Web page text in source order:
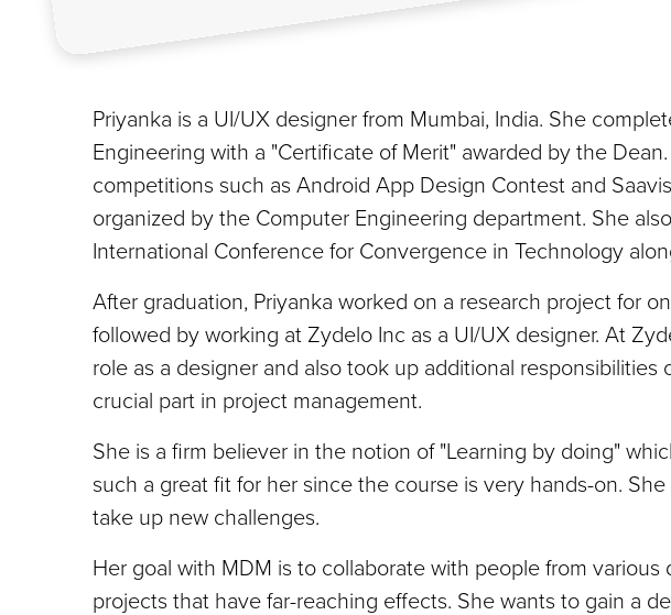
Priyanka is a UI/UX designer from Mumbai, India. She
Engineering with a "Certificate of Merit" awarded by the
competitions such as Android App Design Contest and
organized by the Computer Engineering department. She
International Conference for Convergence in Technology
After graduation, Priyanka worked on a research project for
followed by working at Zydelo Inc as a UI/UX designer. At
role as a designer and also took up additional
crucial part in project management.
She is a firm believer in the notion of "Learning by doing"
such a great fit for her since the course is very hands-on.
take up new challenges.
Her goal with MDM is to collaborate with people from
projects that have far-reaching effects. She wants to gain a